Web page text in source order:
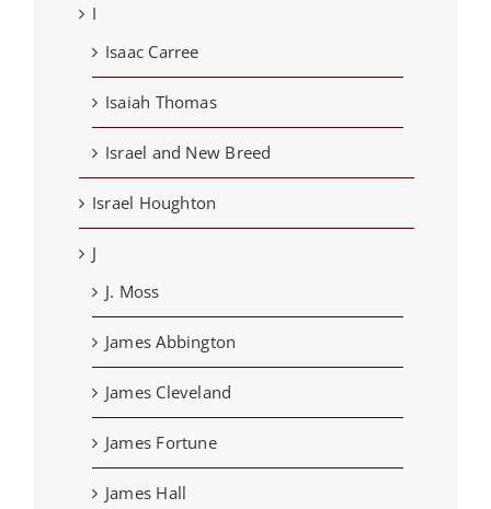
I
Isaac Carree
Isaiah Thomas
Israel and New Breed
Israel Houghton
J
J. Moss
James Abbington
James Cleveland
James Fortune
James Hall